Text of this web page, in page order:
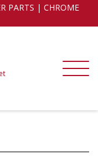
PARTS | CHROME